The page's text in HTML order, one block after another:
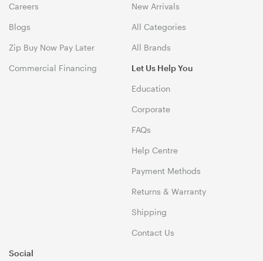
Careers
Blogs
Zip Buy Now Pay Later
Commercial Financing
New Arrivals
All Categories
All Brands
Let Us Help You
Education
Corporate
FAQs
Help Centre
Payment Methods
Returns & Warranty
Shipping
Contact Us
Social